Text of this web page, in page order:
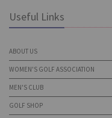
Useful Links
ABOUT US
WOMEN'S GOLF ASSOCIATION
MEN'S CLUB
GOLF SHOP